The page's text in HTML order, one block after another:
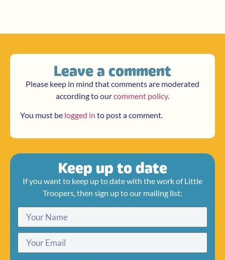
Leave a comment
Please keep in mind that comments are moderated
according to ourcomment policy.
You must be logged in to post a comment.
Keep up to date
If you want to keep up to date with the work of Little
Troopers, then sign up to our mailing list: